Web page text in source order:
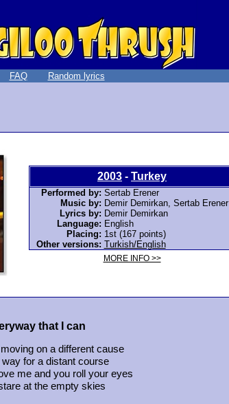
FAQ Random lyrics
2003 - Turkey
Performed by: Sertab Erener
Music by: Demir Demirkan, Sertab Erener
Lyrics by: Demir Demirkan
Language: English
Placing: 1st (167 points)
Other versions: Turkish/English
MORE INFO >>
that I can
moving on a different cause
way for a distant course
me and you roll your eyes
at the empty skies